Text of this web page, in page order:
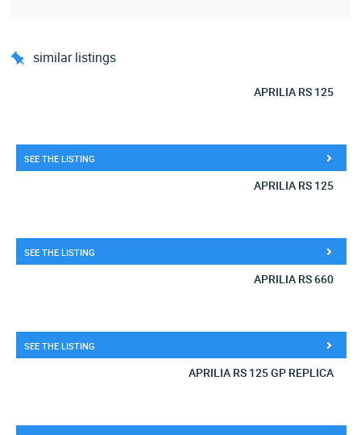
similar listings
APRILIA RS 125
SEE THE LISTING
APRILIA RS 125
SEE THE LISTING
APRILIA RS 660
SEE THE LISTING
APRILIA RS 125 GP REPLICA